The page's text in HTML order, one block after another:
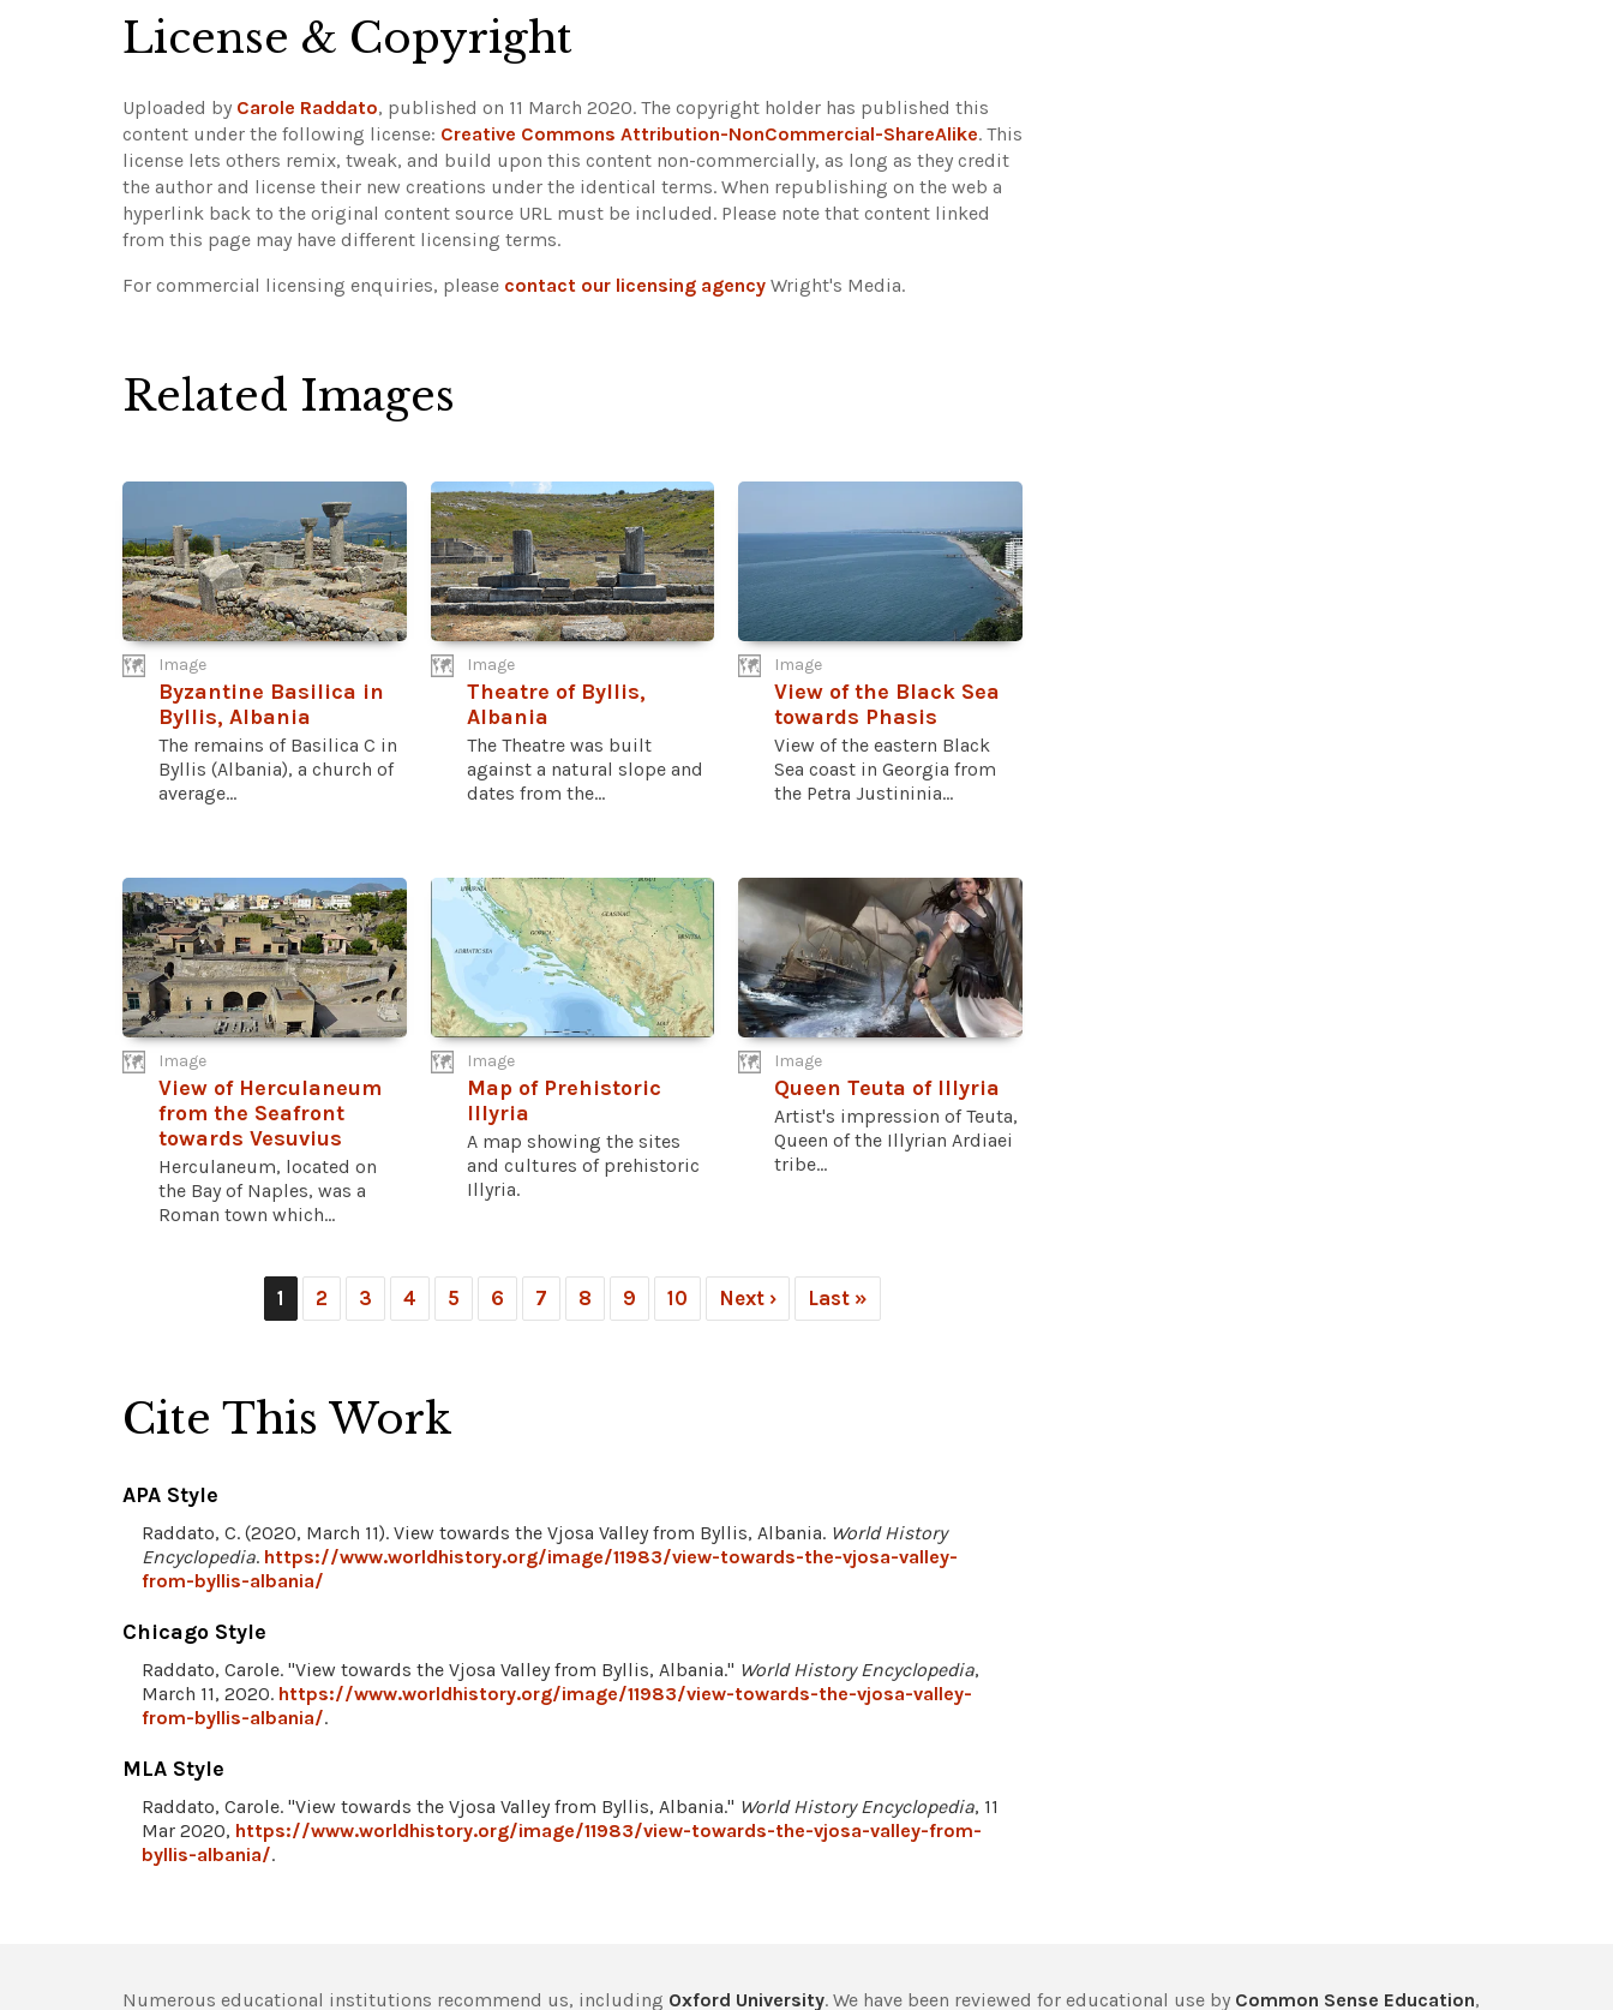
License & Copyright
Uploaded by Carole Raddato, published on 11 March 2020. The copyright holder has published this
content under the following license: Creative Commons Attribution-NonCommercial-ShareAlike. This
license lets others remix, tweak, and build upon this content non-commercially, as long as they credit
the author and license their new creations under the identical terms. When republishing on the web a
hyperlink back to the original content source URL must be included. Please note that content linked
from this page may have different licensing terms.
For commercial licensing enquiries, please contact our licensing agency Wright's Media.
Related Images
Image
Byzantine Basilica in
Byllis, Albania
The remains of Basilica C in
Byllis (Albania), a church of
average...
Image
Theatre of Byllis,
Albania
The Theatre was built
against a natural slope and
dates from the...
Image
View of the Black Sea
towards Phasis
View of the eastern Black
Sea coast in Georgia from
the Petra Justininia...
Image
View of Herculaneum
from the Seafront
towards Vesuvius
Herculaneum, located on
the Bay of Naples, was a
Roman town which...
Image
Map of Prehistoric
Illyria
A map showing the sites
and cultures of prehistoric
Illyria.
Image
Queen Teuta of Illyria
Artist's impression of Teuta,
Queen of the Illyrian Ardiaei
tribe...
1 2 3 4 5 6 7 8 9 10 Next › Last »
Cite This Work
APA Style
Raddato, C. (2020, March 11). View towards the Vjosa Valley from Byllis, Albania. World History
Encyclopedia. https://www.worldhistory.org/image/11983/view-towards-the-vjosa-valley-
from-byllis-albania/
Chicago Style
Raddato, Carole. "View towards the Vjosa Valley from Byllis, Albania." World History Encyclopedia,
March 11, 2020. https://www.worldhistory.org/image/11983/view-towards-the-vjosa-valley-
from-byllis-albania/.
MLA Style
Raddato, Carole. "View towards the Vjosa Valley from Byllis, Albania." World History Encyclopedia, 11
Mar 2020, https://www.worldhistory.org/image/11983/view-towards-the-vjosa-valley-from-
byllis-albania/.
Numerous educational institutions recommend us, including Oxford University. We have been reviewed for educational use by Common Sense Education,